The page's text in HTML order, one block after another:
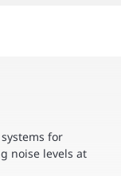
for
noise levels at